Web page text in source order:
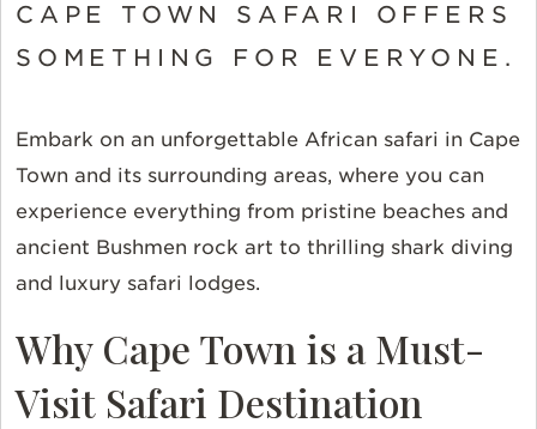
CAPE TOWN SAFARI OFFERS
SOMETHING FOR EVERYONE.
Embark on an unforgettable African safari in Cape
Town and its surrounding areas, where you can
experience everything from pristine beaches and
ancient Bushmen rock art to thrilling shark diving
and luxury safari lodges.
Why Cape Town is a Must-
Visit Safari Destination